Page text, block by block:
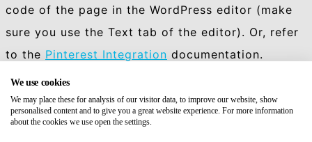
code of the page in the WordPress editor (make
sure you use the Text tab of the editor). Or, refer
to the Pinterest Integration documentation.
[row cols_nr=”2″][col size=”4″]
[powerkit_pinterest_board
We use cookies
We may place these for analysis of our visitor data, to improve our website, show
personalised content and to give you a great website experience. For more information
about the cookies we use open the settings.